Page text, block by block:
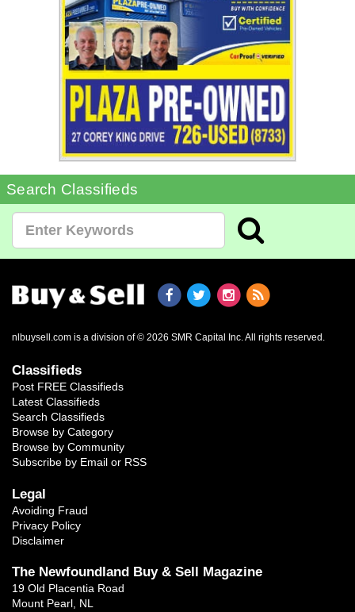
Search Classifieds
nlbuysell.com is a division of © 2026 SMR Capital Inc. All rights reserved.
Classifieds
Post FREE Classifieds
Latest Classifieds
Search Classifieds
Browse by Category
Browse by Community
Subscribe by Email or RSS
Legal
Avoiding Fraud
Privacy Policy
Disclaimer
The Newfoundland Buy & Sell Magazine
19 Old Placentia Road
Mount Pearl, NL